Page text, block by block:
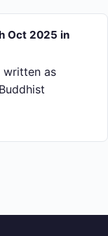
Oct 2025 in
written as